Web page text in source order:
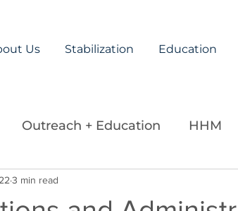
Us Stabilization Education
Outreach + Education HHM
3 min read